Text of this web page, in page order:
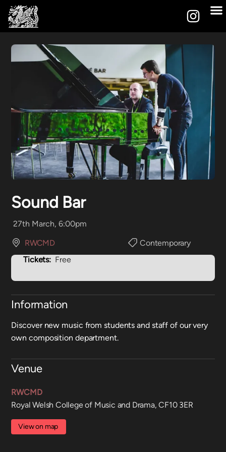
Sound Bar
27th March, 6:00pm
RWCMD
Contemporary
Tickets: Free
Information
Discover new music from students and staff of our very
own composition department.
Venue
RWCMD
Royal Welsh College of Music and Drama, CF10 3ER
View on map